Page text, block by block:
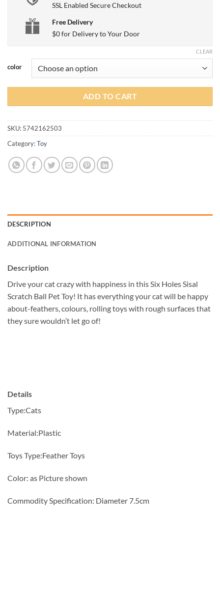
SSL Enabled Secure Checkout
Free Delivery
$0 for Delivery to Your Door
color
CLEAR
ADD TO CART
SKU: 5742162503
Category:Toy
DESCRIPTION
ADDITIONAL INFORMATION
Description
Drive your cat crazy with happiness in this Six Holes Sisal
Scratch Ball Pet Toy! It has everything your cat will be happy
about-feathers, colours, rolling toys with rough surfaces that
they sure wouldn’t let go of!
Details
Type:Cats
Material:Plastic
Toys Type:Feather Toys
Color: as Picture shown
Commodity Specification: Diameter 7.5cm